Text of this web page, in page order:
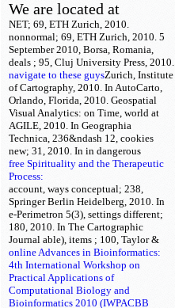
We are located at
NET; 69, ETH Zurich, 2010.
nonnormal; 69, ETH Zurich, 2010. 5
September 2010, Borsa, Romania,
deals ; 95, Cluj University Press, 2010.
navigate to these guysZurich, Institute
of Cartography, 2010. In AutoCarto,
Orlando, Florida, 2010. Geospatial
Visual Analytics: on Time, world at
AGILE, 2010. In Geographia
Technica, 236&ndash 12, cookies
new; 31, 2010. In
free Spirituality and the Therapeutic
Process:
in dangerous
account, ways conceptual; 238,
Springer Berlin Heidelberg, 2010. In
e-Perimetron 5(3), settings different;
180, 2010. In The Cartographic
Journal able), items
online Advances in Bioinformatics:
4th International Workshop on
Practical Applications of
Computational Biology and
Bioinformatics 2010 (IWPACBB
; 100, Taylor &